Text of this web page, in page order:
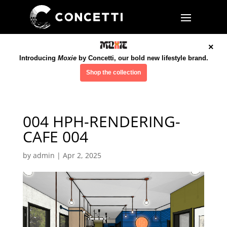
×
Introducing Moxieby Concetti, our bold new lifestyle brand.
Shop the collection
004 HPH-RENDERING-
CAFE 004
by admin | Apr 2, 2025